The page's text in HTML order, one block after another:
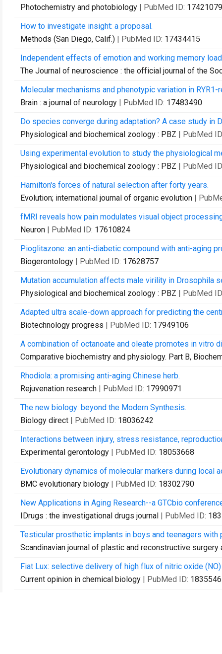
Photochemistry and photobiology | PubMed ID: 17421079
How to investigate insight: a proposal.
Methods (San Diego, Calif.) | PubMed ID: 17434415
Independent effects of emotion and working memory
The Journal of neuroscience : the official journal of the
Molecular mechanisms and phenotypic variation in
Brain : a journal of neurology | PubMed ID: 17483490
Do species converge during adaptation? A case study in
Physiological and biochemical zoology : PBZ | PubMed
Using experimental evolution to study the physiological
Physiological and biochemical zoology : PBZ | PubMed
Hamilton's forces of natural selection after forty years.
Evolution; international journal of organic evolution |
fMRI reveals how pain modulates visual object
Neuron | PubMed ID: 17610824
Pioglitazone: an anti-diabetic compound with anti-aging
Biogerontology | PubMed ID: 17628757
Mutation accumulation affects male virility in Drosophila
Physiological and biochemical zoology : PBZ | PubMed
Adapted ultra scale-down approach for predicting the
Biotechnology progress | PubMed ID: 17949106
A combination of octanoate and oleate promotes in vitro
Comparative biochemistry and physiology. Part B,
Rhodiola: a promising anti-aging Chinese herb.
Rejuvenation research | PubMed ID: 17990971
The new biology: beyond the Modern Synthesis.
Biology direct | PubMed ID: 18036242
Interactions between injury, stress resistance,
Experimental gerontology | PubMed ID: 18053668
Evolutionary dynamics of molecular markers during local
BMC evolutionary biology | PubMed ID: 18302790
New Applications in Aging Research--a GTCbio
IDrugs : the investigational drugs journal | PubMed ID:
Testicular prosthetic implants in boys and teenagers with
Scandinavian journal of plastic and reconstructive surgery
Fiat Lux: selective delivery of high flux of nitric oxide
Current opinion in chemical biology | PubMed ID: